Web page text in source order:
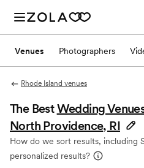
Venues Photographers
Rhode Island venues
The BestWedding
North Providence, RI
How do we sort results, including
personalized results?